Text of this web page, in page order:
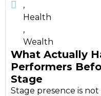
,
Health
,
Wealth
What Actually
Performers
Stage
Stage presence is